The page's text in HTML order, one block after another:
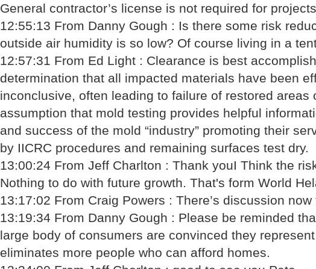
General contractor’s license is not required for
12:55:13 From Danny Gough : Is there some risk
outside air humidity is so low? Of course living in a
12:57:31 From Ed Light : Clearance is best
determination that all impacted materials have been
inconclusive, often leading to failure of restored
assumption that mold testing provides helpful
and success of the mold “industry” promoting their
by IICRC procedures and remaining surfaces test dry.
13:00:24 From Jeff Charlton : Thank youI Think the
Nothing to do with future growth. That's form World
13:17:02 From Craig Powers : There’s discussion
13:19:34 From Danny Gough : Please be reminded
large body of consumers are convinced they
eliminates more people who can afford homes.